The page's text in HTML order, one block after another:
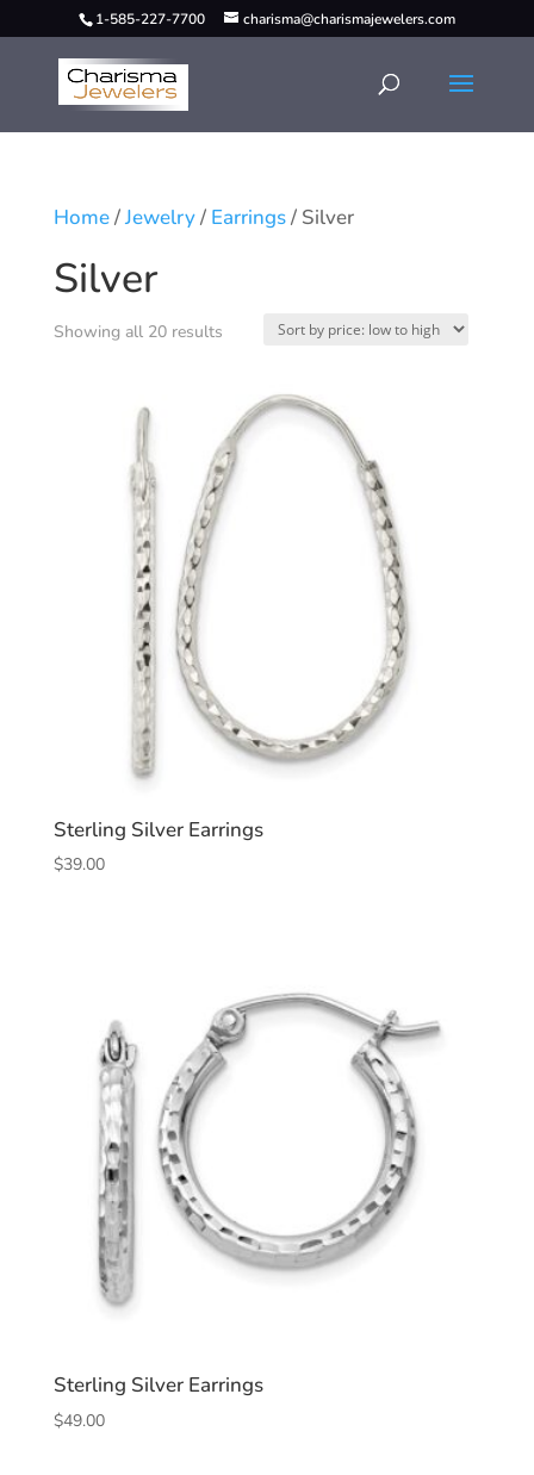
1-585-227-7700 charisma@charismajewelers.com
Home/Jewelry/ Earrings/ Silver
Silver
Showing all 20 results
Sterling Silver Earrings
$39.00
Sterling Silver Earrings
$49.00